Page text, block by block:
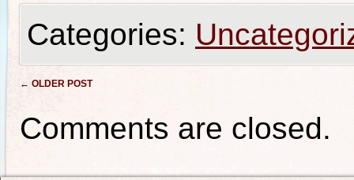
Categories:
Post navigation
← OLDER POST
Comments are closed.